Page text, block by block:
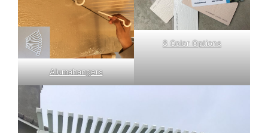
Alumahangers
8 Color Options